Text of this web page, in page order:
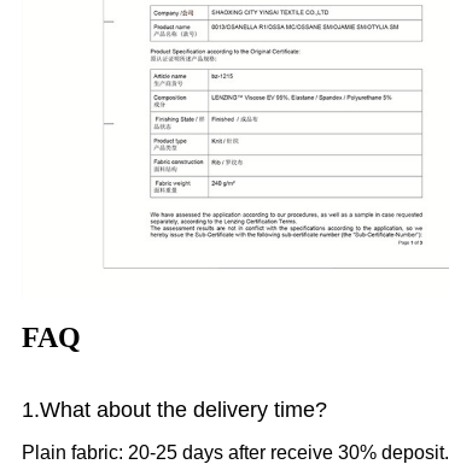
FAQ
1.What about the delivery time?
Plain fabric: 20-25 days after receive 30% deposit.